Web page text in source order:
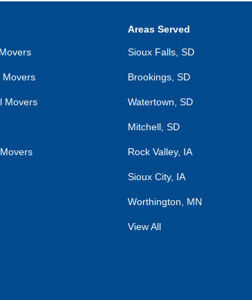
Movers
Movers
Areas Served
Sioux Falls, SD
Brookings, SD
Watertown, SD
Mitchell, SD
Rock Valley, IA
Sioux City, IA
Worthington, MN
View All